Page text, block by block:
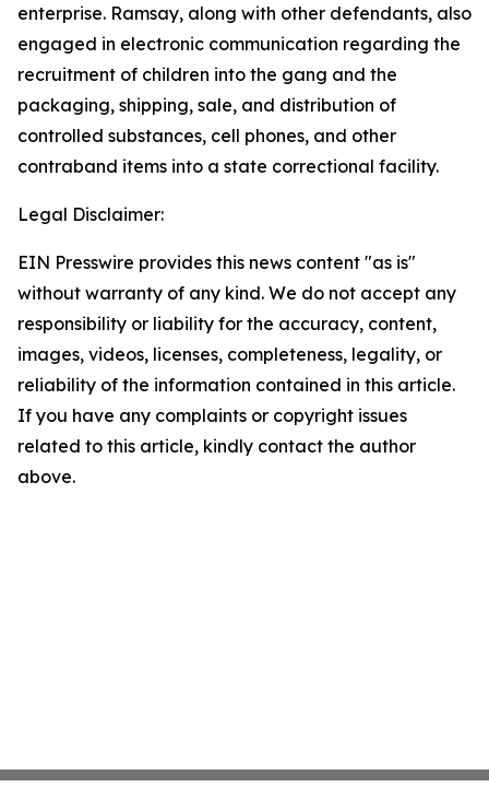
enterprise. Ramsay, along with other defendants, also
engaged in electronic communication regarding the
recruitment of children into the gang and the
packaging, shipping, sale, and distribution of
controlled substances, cell phones, and other
contraband items into a state correctional facility.
Legal Disclaimer:
EIN Presswire provides this news content "as is"
without warranty of any kind. We do not accept any
responsibility or liability for the accuracy, content,
images, videos, licenses, completeness, legality, or
reliability of the information contained in this article.
If you have any complaints or copyright issues
related to this article, kindly contact the author
above.